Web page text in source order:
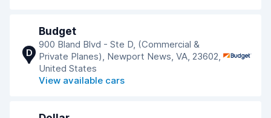
D
Budget
900 Bland Blvd - Ste D, (Commercial &
Private Planes), Newport News, VA, 23602,
United States
View available cars